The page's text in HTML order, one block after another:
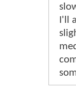
I'll